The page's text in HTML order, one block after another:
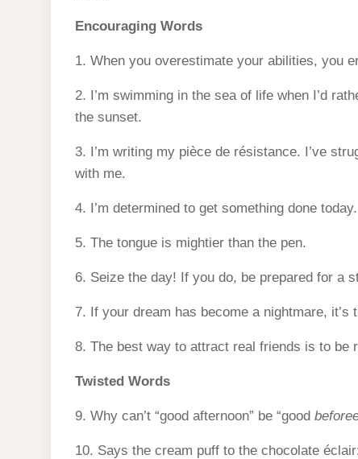
Encouraging Words
1. When you overestimate your abilities, you
2. I’m swimming in the sea of life when I’d
the sunset.
3. I’m writing my pièce de résistance. I’ve
with me.
4. I’m determined to get something done
5. The tongue is mightier than the pen.
6. Seize the day! If you do, be prepared for a
7. If your dream has become a nightmare, it’s
8. The best way to attract real friends is to be
Twisted Words
9. Why can’t “good afternoon” be “good
10. Says the cream puff to the chocolate